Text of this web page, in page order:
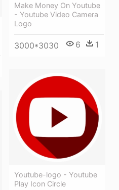
Make Money On Youtube
- Youtube Video Camera
Logo
3000*3030 6 1
Youtube-logo - Youtube
Play Icon Circle